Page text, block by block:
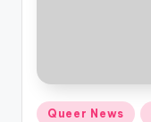
Posted
Queer News